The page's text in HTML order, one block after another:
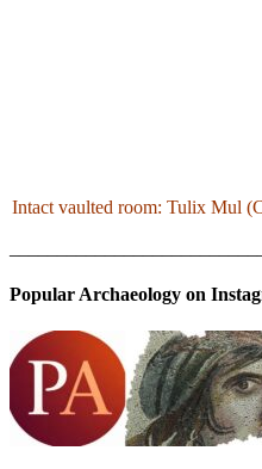
Intact vaulted room: Tulix Mul
Popular Archaeology on